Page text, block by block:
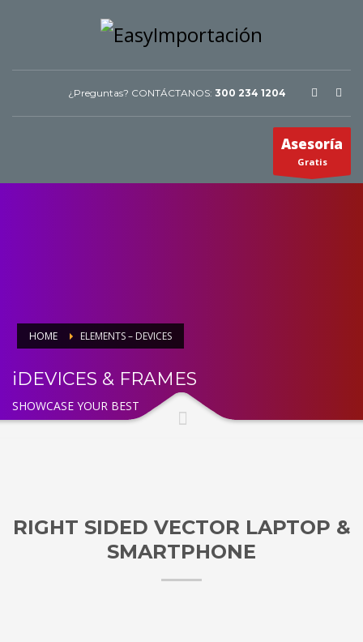
¿Preguntas? CONTÁCTANOS: 300 234 1204
Asesoría
Gratis
HOME ELEMENTS – DEVICES
iDEVICES & FRAMES
SHOWCASE YOUR BEST
RIGHT SIDED VECTOR LAPTOP &
SMARTPHONE